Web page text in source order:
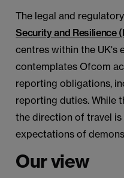
The legal and
Security and Resilience
centres within the UK's
contemplates Ofcom
reporting obligations,
reporting duties. While
the direction of travel
expectations of
Our view